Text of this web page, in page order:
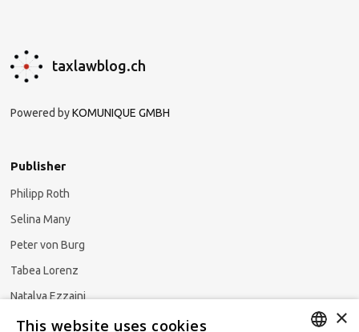
taxlawblog.ch
Powered byKOMUNIQUE GMBH
Publisher
Philipp Roth
Selina Many
Peter von Burg
Tabea Lorenz
Natalya Ezzaini
×
This website uses cookies